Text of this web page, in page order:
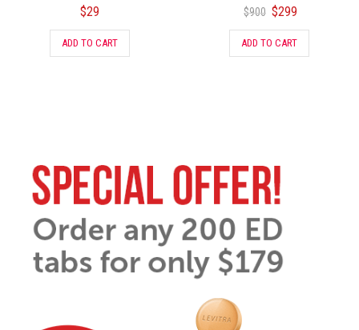
$29
ADD TO CART
$900 $299
ADD TO CART